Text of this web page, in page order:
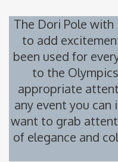
The Dori Pole with
to add
been used for
to the
appropriate
any event you can
want to grab
of elegance and